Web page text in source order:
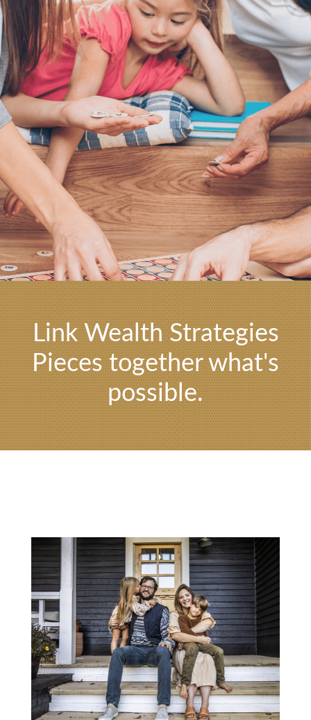
Link Wealth Strategies
Pieces together what's
possible.